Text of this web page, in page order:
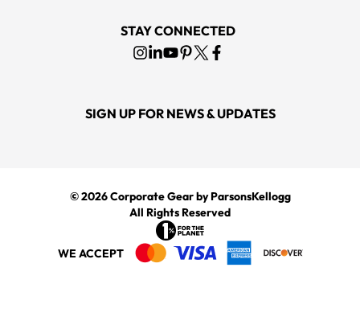
STAY CONNECTED
SIGN UP FOR NEWS & UPDATES
© 2026Corporate Gearby ParsonsKellogg
All Rights Reserved
WE ACCEPT